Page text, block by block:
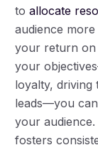
toallocate
audience
your return on
your
loyalty, driving
leads—you
your
fosters